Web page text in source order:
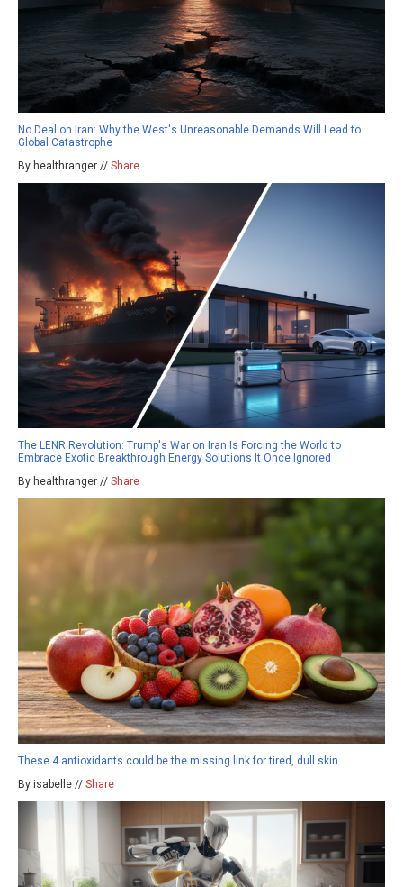
No Deal on Iran: Why the West's Unreasonable Demands Will Lead to
Global Catastrophe
By healthranger // Share
The LENR Revolution: Trump's War on Iran Is Forcing the World to
Embrace Exotic Breakthrough Energy Solutions It Once Ignored
By healthranger // Share
These 4 antioxidants could be the missing link for tired, dull skin
By isabelle // Share